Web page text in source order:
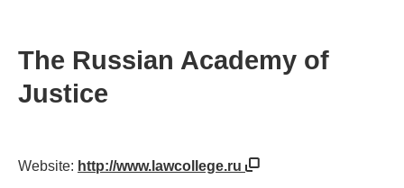
The Russian Academy of
Justice
Website: http://www.lawcollege.ru